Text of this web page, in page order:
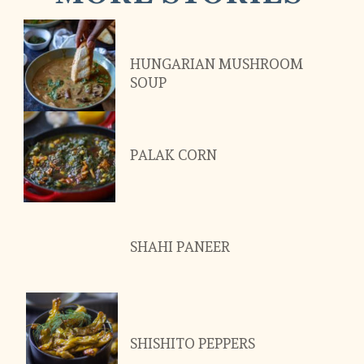
HUNGARIAN MUSHROOM
SOUP
PALAK CORN
SHAHI PANEER
SHISHITO PEPPERS